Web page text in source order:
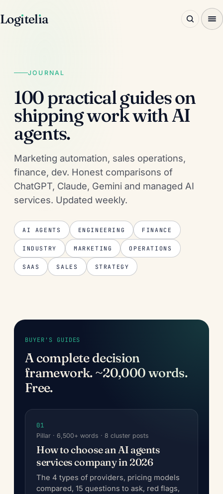
Logıtelıa
JOURNAL
100 practical guides on
shipping work with AI
agents.
Marketing automation, sales operations,
finance, dev. Honest comparisons of
ChatGPT, Claude, Gemini and managed AI
services. Updated weekly.
AI AGENTS ENGINEERING FINANCE
INDUSTRY MARKETING OPERATIONS
SAAS SALES STRATEGY
BUYER'S GUIDES
A complete decision
framework. ~20,000 words.
Free.
01
Pillar · 6,500+ words · 8 cluster posts
How to choose an AI agents
services company in 2026
The 4 types of providers, pricing models
compared, 15 questions to ask, red flags,